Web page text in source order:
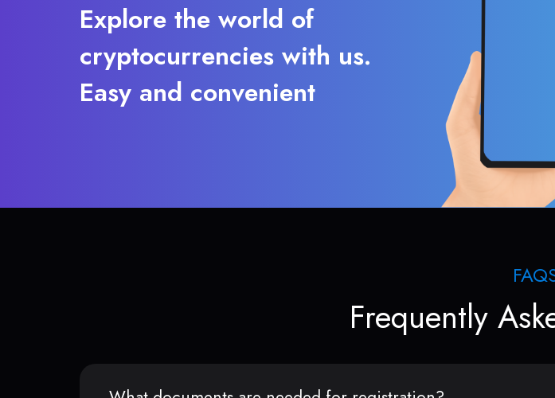
Explore the world of
cryptocurrencies with us.
Easy and convenient
Frequently